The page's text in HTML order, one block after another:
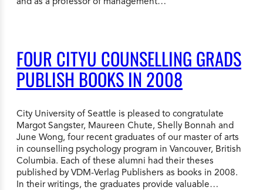
FOUR CITYU COUNSELLING GRADS
PUBLISH BOOKS IN 2008
City University of Seattle is pleased to congratulate
Margot Sangster, Maureen Chute, Shelly Bonnah and
June Wong, four recent graduates of our master of arts
in counselling psychology program in Vancouver, British
Columbia. Each of these alumni had their theses
published by VDM-Verlag Publishers as books in 2008.
In their writings, the graduates provide valuable…